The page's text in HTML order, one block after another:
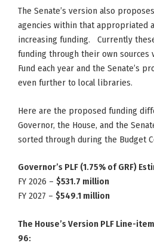
The Senate’s version also
agencies within that appropriated
increasing funding. Currently
funding through their own sources
Fund each year and the Senate’s
even further to local libraries.
Here are the proposed funding
Governor, the House, and the
sorted through during the Budget
Governor’s PLF (1.75% of GRF)
FY 2026 – $531.7 million
FY 2027 – $549.1 million
The House’s Version PLF Line-
96: